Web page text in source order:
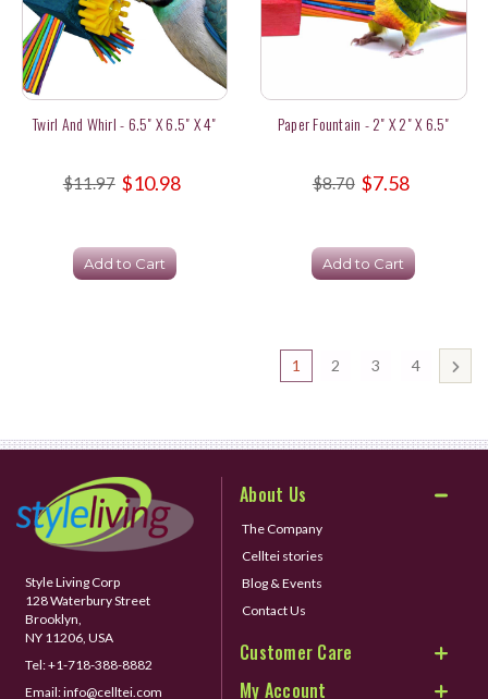
Twirl And Whirl - 6.5" X 6.5" X 4"
$11.97 $10.98
Add to Cart
Paper Fountain - 2" X 2" X 6.5"
$8.70 $7.58
Add to Cart
1 2 3 4
Style Living Corp
128 Waterbury Street
Brooklyn,
NY 11206, USA
Tel:+1-718-388-8882
Email:info@celltei.com
About Us
The Company
Celltei stories
Blog & Events
Contact Us
Customer Care
My Account